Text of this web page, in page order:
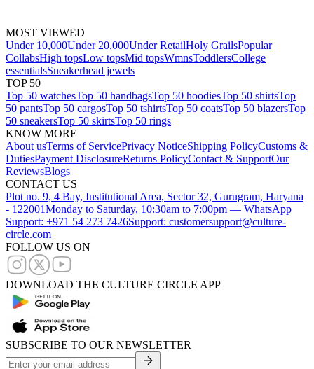
MOST VIEWED
Under 10,000Under 20,000Under RetailHoly GrailsPopular
CollabsHigh topsLow topsMid topsWmnsToddlersCollege
essentialsSneakerhead jewels
TOP 50
Top 50 watchesTop 50 handbagsTop 50 hoodiesTop 50 shirtsTop
50 pantsTop 50 cargosTop 50 tshirtsTop 50 coatsTop 50 blazersTop
50 sneakersTop 50 skirtsTop 50 rings
KNOW MORE
About usTerms of ServicePrivacy NoticeShipping PolicyCustoms &
DutiesPayment DisclosureReturns PolicyContact & SupportOur
ReviewsBlogs
CONTACT US
Plot no. 9, 4 Bay, Institutional Area, Sector 32, Gurugram, Haryana
- 122001Monday to Saturday, 10:30am to 7:00pm — WhatsApp
Support: +971 54 273 7426Support: customersupport@culture-
circle.com
FOLLOW US ON
DOWNLOAD THE CULTURE CIRCLE APP
SUBSCRIBE TO OUR NEWSLETTER